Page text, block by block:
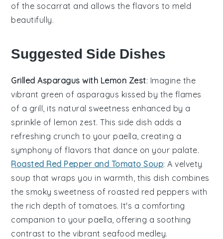
of the socarrat and allows the flavors to meld
beautifully.
Suggested Side Dishes
Grilled Asparagus with Lemon Zest: Imagine the
vibrant green of asparagus kissed by the flames
of a grill, its natural sweetness enhanced by a
sprinkle of lemon zest. This side dish adds a
refreshing crunch to your paella , creating a
symphony of flavors that dance on your palate.
Roasted Red Pepper and Tomato Soup: A velvety
soup that wraps you in warmth, this dish combines
the smoky sweetness of roasted red peppers with
the rich depth oftomatoes. It's a comforting
companion to your paella , offering a soothing
contrast to the vibrant seafood medley.